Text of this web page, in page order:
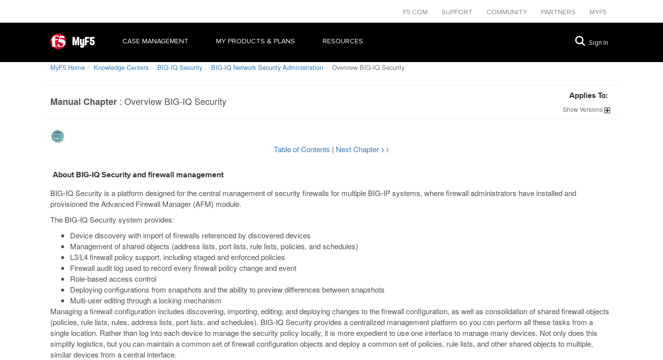
F5.COM SUPPORT COMMUNITY PARTNERS MYF5
MyF5 CASE MANAGEMENT MY PRODUCTS & PLANS RESOURCES Sign In
MyF5 Home Knowledge Centers BIG-IQ Security BIG-IQ Network Security Administration Overview BIG-IQ Security
Manual Chapter : Overview BIG-IQ Security Applies To:
ShowVersions
Table of Contents | Next Chapter >>
About BIG-IQ Security and firewall management
BIG-IQ Security is a platform designed for the central management of security firewalls for multiple BIG-IP systems, where firewall administrators have installed and
provisioned the Advanced Firewall Manager (AFM) module.
The BIG-IQ Security system provides:
Device discovery with import of firewalls referenced by discovered devices
Management of shared objects (address lists, port lists, rule lists, policies, and schedules)
L3/L4 firewall policy support, including staged and enforced policies
Firewall audit log used to record every firewall policy change and event
Role-based access control
Deploying configurations from snapshots and the ability to preview differences between snapshots
Multi-user editing through a locking mechanism
Managing a firewall configuration includes discovering, importing, editing, and deploying changes to the firewall configuration, as well as consolidation of shared firewall objects
(policies, rule lists, rules, address lists, port lists, and schedules). BIG-IQ Security provides a centralized management platform so you can perform all these tasks from a
single location. Rather than log into each device to manage the security policy locally, it is more expedient to use one interface to manage many devices. Not only does this
simplify logistics, but you can maintain a common set of firewall configuration objects and deploy a common set of policies, rule lists, and other shared objects to multiple,
similar devices from a central interface.